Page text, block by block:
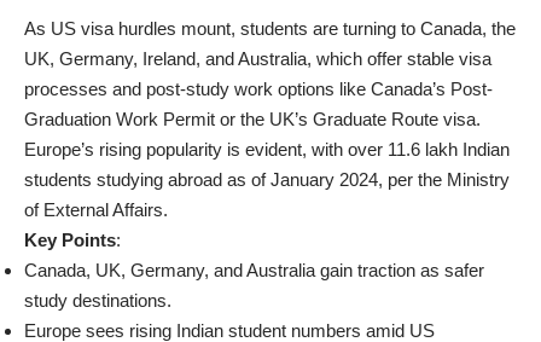
As US visa hurdles mount, students are turning to Canada, the
UK, Germany, Ireland, and Australia, which offer stable visa
processes and post-study work options like Canada’s Post-
Graduation Work Permit or the UK’s Graduate Route visa.
Europe’s rising popularity is evident, with over 11.6 lakh Indian
students studying abroad as of January 2024, per the Ministry
of External Affairs.
Key Points:
Canada, UK, Germany, and Australia gain traction as safer
study destinations.
Europe sees rising Indian student numbers amid US